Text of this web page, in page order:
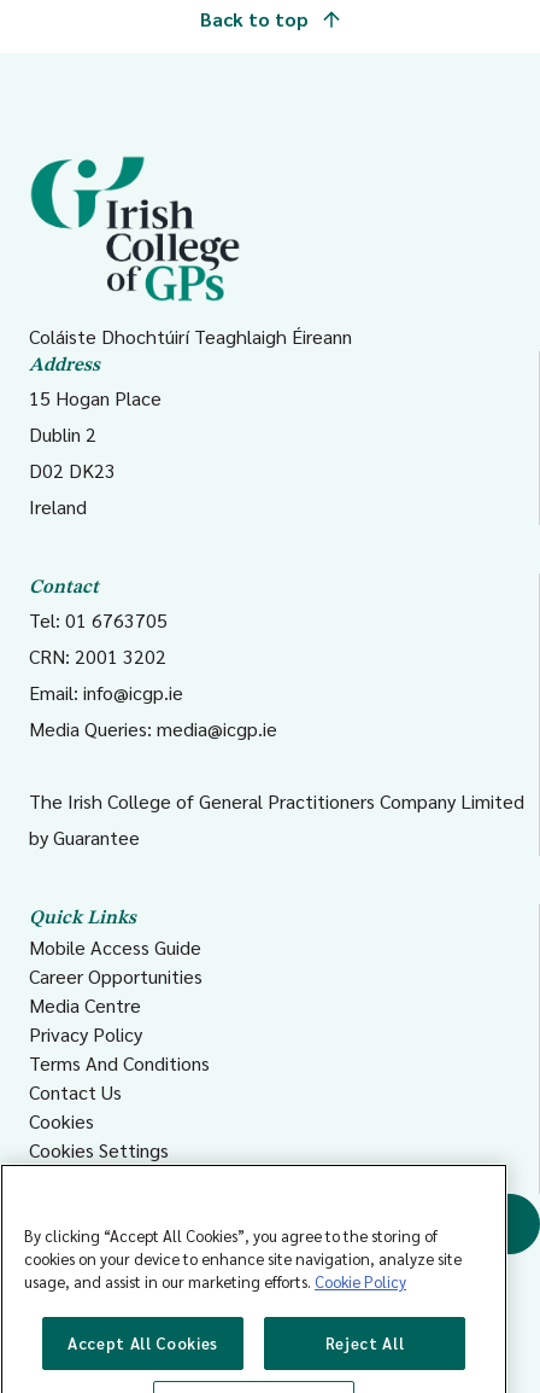
Back to top
Coláiste Dhochtúirí Teaghlaigh Éireann
Address
15 Hogan Place
Dublin 2
D02 DK23
Ireland
Contact
Tel: 01 6763705
CRN: 2001 3202
Email: info@icgp.ie
Media Queries: media@icgp.ie
The Irish College of General Practitioners Company Limited
by Guarantee
Quick Links
Mobile Access Guide
Career Opportunities
Media Centre
Privacy Policy
Terms And Conditions
Contact Us
Cookies
Cookies Settings
Find a GP
By clicking “Accept All Cookies”, you agree to the storing of
cookies on your device to enhance site navigation, analyze site
usage, and assist in our marketing efforts. Cookie Policy
Accept All Cookies Reject All